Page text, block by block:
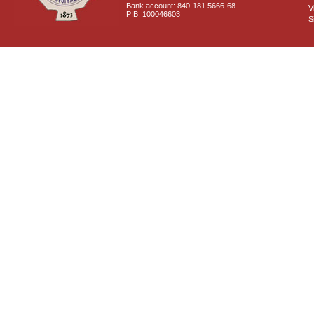
Bank account: 840-181 5666-68
PIB: 100046603